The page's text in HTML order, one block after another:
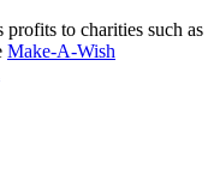
profits to charities such as
Make-A-Wish